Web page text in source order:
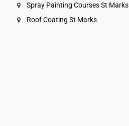
Spray Painting Courses St Marks
Roof Coating St Marks